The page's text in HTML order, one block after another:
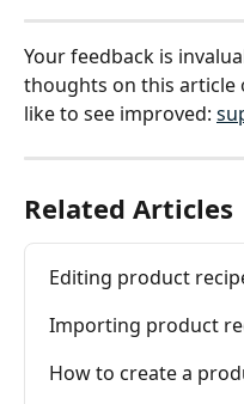
Your feedback is
thoughts on this article
like to see improved:
Related Articles
Editing product
Importing product
How to create a